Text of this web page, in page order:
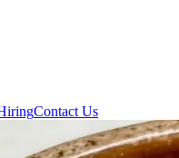
Contact Us